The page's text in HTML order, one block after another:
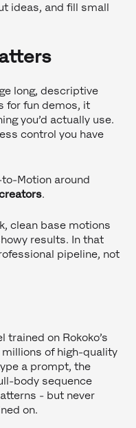
ideas, and fill small
long, descriptive
for fun demos, it
you’d actually use.
control you have
to-Motion around
.
clean base motions
results. In that
pipeline, not
on Rokoko’s
of high-quality
a prompt, the
body sequence
- but never
on.